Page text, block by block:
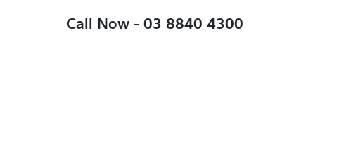
Call Now - 03 8840 4300